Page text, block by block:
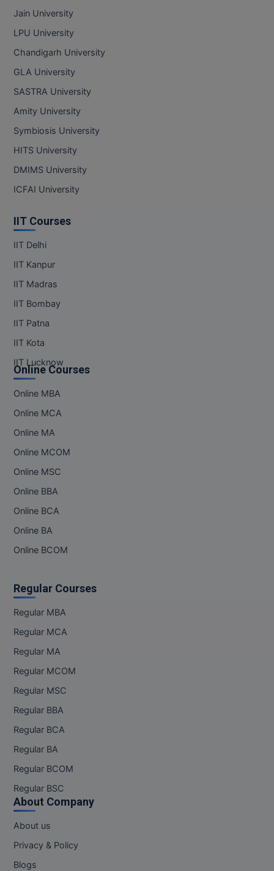
Jain University
LPU University
Chandigarh University
GLA University
SASTRA University
Amity University
Symbiosis University
HITS University
DMIMS University
ICFAI University
IIT Courses
IIT Delhi
IIT Kanpur
IIT Madras
IIT Bombay
IIT Patna
IIT Kota
IIT Lucknow
Online Courses
Online MBA
Online MCA
Online MA
Online MCOM
Online MSC
Online BBA
Online BCA
Online BA
Online BCOM
Regular Courses
Regular MBA
Regular MCA
Regular MA
Regular MCOM
Regular MSC
Regular BBA
Regular BCA
Regular BA
Regular BCOM
Regular BSC
About Company
About us
Privacy & Policy
Blogs